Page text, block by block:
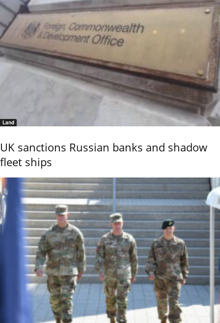
Land
UK sanctions Russian banks and shadow
fleet ships